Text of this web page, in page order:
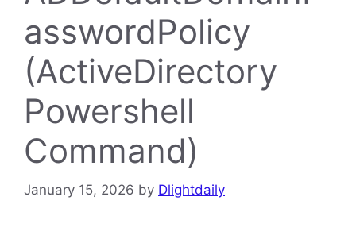
asswordPolicy
(ActiveDirectory
Powershell
Command)
January 15, 2026 by Dlightdaily